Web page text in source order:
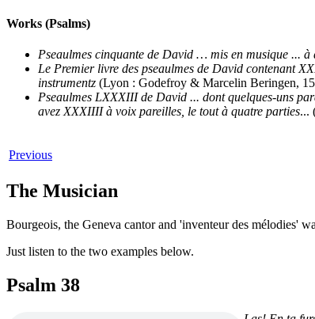
Works (Psalms)
Pseaulmes cinquante de David … mis en musique ...
Le Premier livre des pseaulmes de David contenant
instrumentz (Lyon : Godefroy & Marcelin Beringen,
Pseaulmes LXXXIII de David ... dont quelques-uns
avez XXXIIII à voix pareilles, le tout à quatre parties...
Previous
The Musician
Bourgeois, the Geneva cantor and 'inventeur des mélodies'
Just listen to the two examples below.
Psalm 38